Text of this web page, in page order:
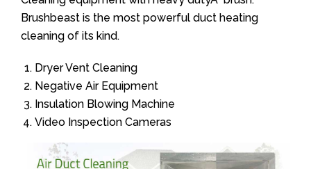
Brushbeast is the most powerful duct heating
cleaning of its kind.
Dryer Vent Cleaning
Negative Air Equipment
Insulation Blowing Machine
Video Inspection Cameras